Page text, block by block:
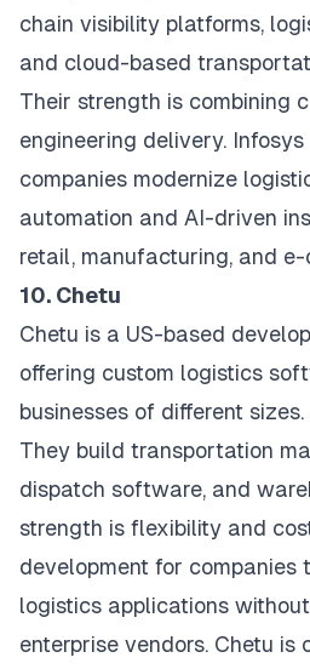
chain visibility platforms,
and cloud-based
Their strength is combining
engineering delivery.
companies modernize
automation and AI-driven
retail, manufacturing, and e-
10. Chetu
Chetu is a US-based
offering custom logistics
businesses of different sizes.
They build transportation
dispatch software, and
strength is flexibility and
development for companies
logistics applications
enterprise vendors. Chetu is